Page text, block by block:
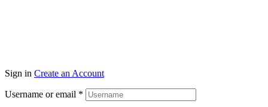
Sign in Create an Account
Username or email *